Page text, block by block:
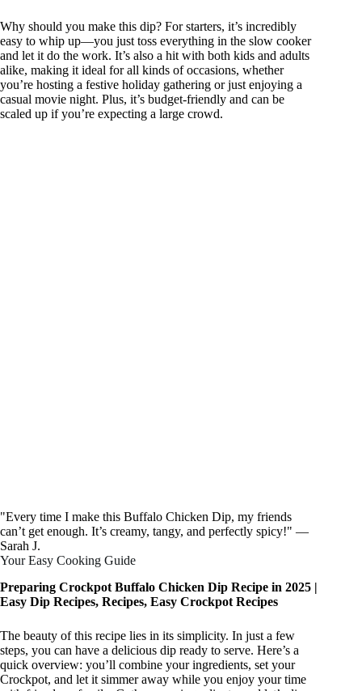
Why should you make this dip? For starters, it’s incredibly
easy to whip up—you just toss everything in the slow cooker
and let it do the work. It’s also a hit with both kids and adults
alike, making it ideal for all kinds of occasions, whether
you’re hosting a festive holiday gathering or just enjoying a
casual movie night. Plus, it’s budget-friendly and can be
scaled up if you’re expecting a large crowd.
"Every time I make this Buffalo Chicken Dip, my friends
can’t get enough. It’s creamy, tangy, and perfectly spicy!" —
Sarah J.
Your Easy Cooking Guide
Preparing Crockpot Buffalo Chicken Dip Recipe in 2025 |
Easy Dip Recipes, Recipes, Easy Crockpot Recipes
The beauty of this recipe lies in its simplicity. In just a few
steps, you can have a delicious dip ready to serve. Here’s a
quick overview: you’ll combine your ingredients, set your
Crockpot, and let it simmer away while you enjoy your time